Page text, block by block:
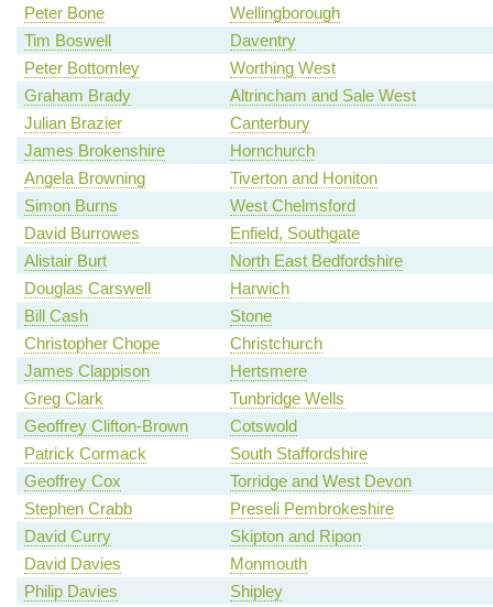
Peter Bone
Wellingborough
Tim Boswell
Daventry
Peter Bottomley
Worthing West
Graham Brady
Altrincham and Sale West
Julian Brazier
Canterbury
James Brokenshire
Hornchurch
Angela Browning
Tiverton and Honiton
Simon Burns
West Chelmsford
David Burrowes
Enfield, Southgate
Alistair Burt
North East Bedfordshire
Douglas Carswell
Harwich
Bill Cash
Stone
Christopher Chope
Christchurch
James Clappison
Hertsmere
Greg Clark
Tunbridge Wells
Geoffrey Clifton-Brown
Cotswold
Patrick Cormack
South Staffordshire
Geoffrey Cox
Torridge and West Devon
Stephen Crabb
Preseli Pembrokeshire
David Curry
Skipton and Ripon
David Davies
Monmouth
Philip Davies
Shipley